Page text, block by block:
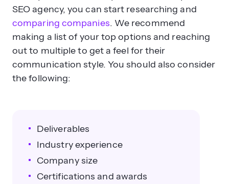
SEO agency, you can start researching and
comparing companies. We recommend
making a list of your top options and reaching
out to multiple to get a feel for their
communication style. You should also consider
the following:
Deliverables
Industry experience
Company size
Certifications and awards